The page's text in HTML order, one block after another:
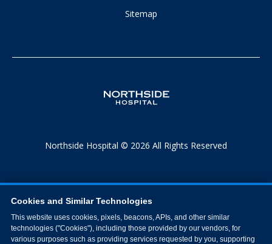
Sitemap
Northside Hospital © 2026 All Rights Reserved
Cookies and Similar Technologies
This website uses cookies, pixels, beacons, APIs, and other similar
technologies ("Cookies"), including those provided by our vendors, for
various purposes such as providing services requested by you, supporting